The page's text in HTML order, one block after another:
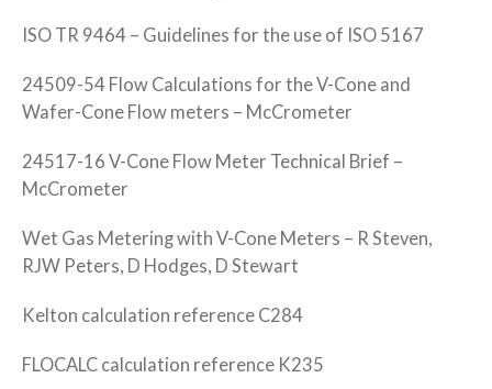
ISO TR 9464 – Guidelines for the use of ISO 5167
24509-54 Flow Calculations for the V-Cone and
Wafer-Cone Flow meters – McCrometer
24517-16 V-Cone Flow Meter Technical Brief –
McCrometer
Wet Gas Metering with V-Cone Meters – R Steven,
RJW Peters, D Hodges, D Stewart
Kelton calculation reference C284
FLOCALC calculation reference K235